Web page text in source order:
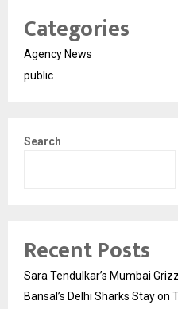
Categories
Agency News
public
Search
Recent Posts
Sara Tendulkar’s Mumbai
Bansal’s Delhi Sharks Stay